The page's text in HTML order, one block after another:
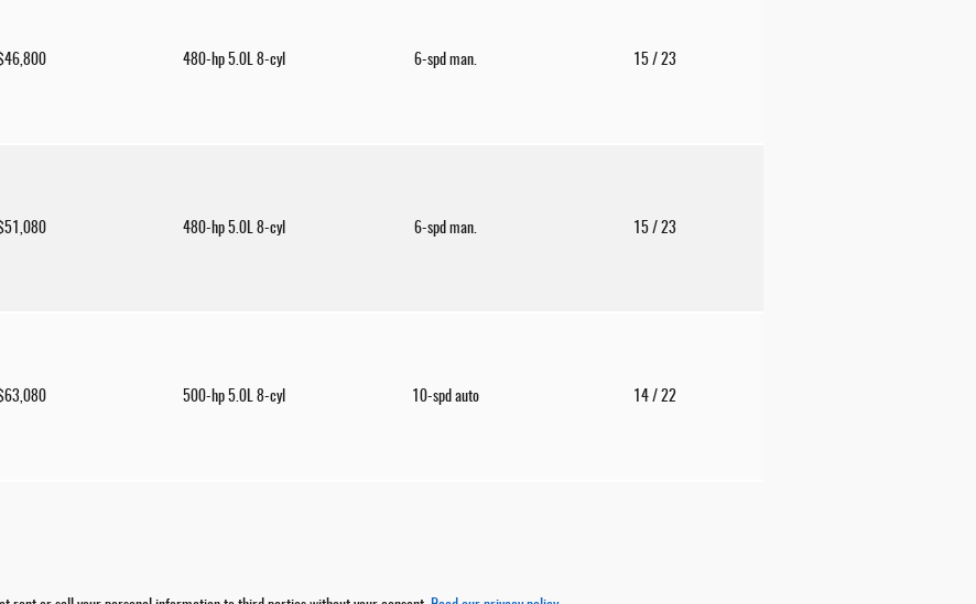
480-hp 5.0L 8-cyl 6-spd man. 15 / 23
480-hp 5.0L 8-cyl 6-spd man. 15 / 23
500-hp 5.0L 8-cyl 10-spd auto 14 / 22